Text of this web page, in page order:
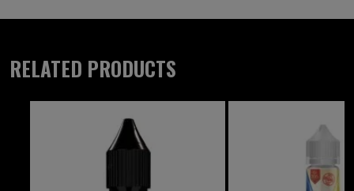
RELATED PRODUCTS